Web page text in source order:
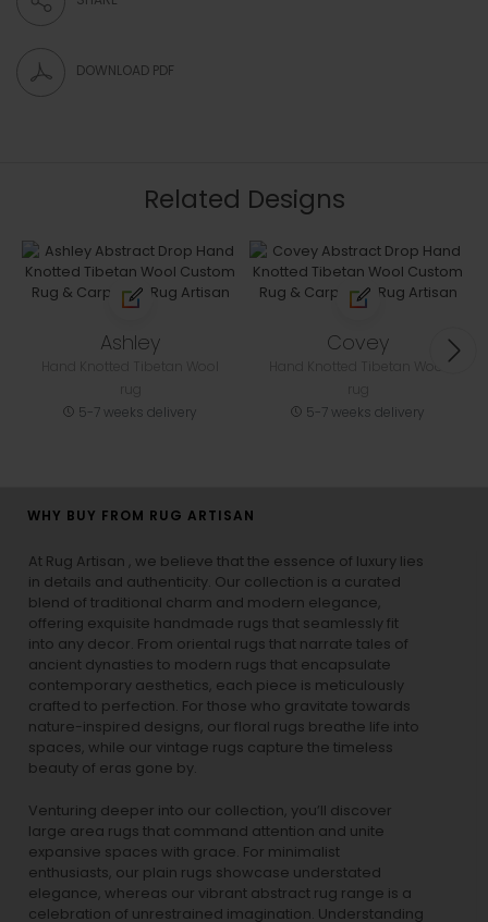
DOWNLOAD PDF
Related Designs
Ashley
5-7 weeks delivery
Covey
5-7 weeks delivery
WHY BUY FROM RUG ARTISAN
At Rug Artisan , we believe that the essence of luxury lies
in details and authenticity. Our collection is a curated
blend of traditional charm and modern elegance,
offering exquisite handmade rugs that seamlessly fit
into any decor. From oriental rugs that narrate tales of
ancient dynasties to modern rugs that encapsulate
contemporary aesthetics, each piece is meticulously
crafted to perfection. For those who gravitate towards
nature-inspired designs, our floral rugs breathe life into
spaces, while our vintage rugs capture the timeless
beauty of eras gone by.
Venturing deeper into our collection, you’ll discover
large area rugs that command attention and unite
expansive spaces with grace. For minimalist
enthusiasts, our plain rugs showcase understated
elegance, whereas our vibrant abstract rug range is a
celebration of unrestrained imagination. Understanding